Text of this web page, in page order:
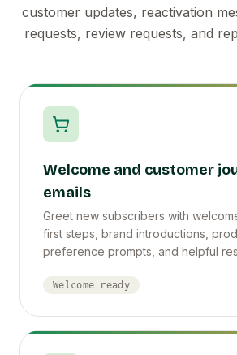
customer updates, reactivation
requests, review requests, and
Welcome and customer
emails
Greet new subscribers with
first steps, brand introductions,
preference prompts, and helpful
Welcome ready